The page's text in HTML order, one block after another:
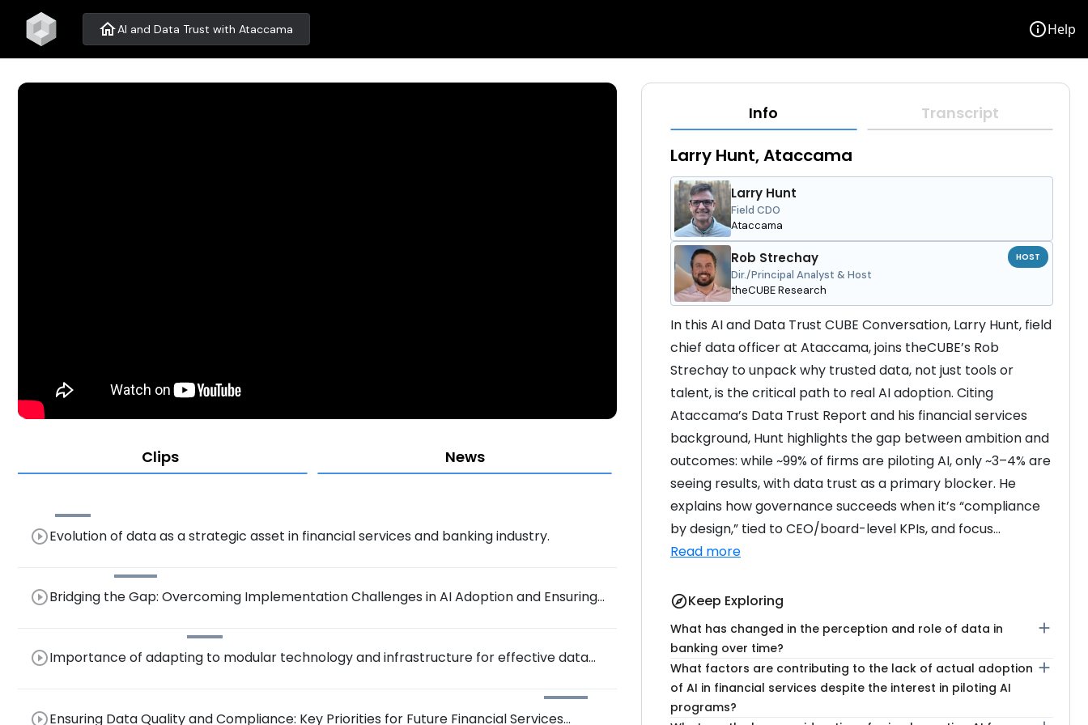
homeAI and Data Trust with Ataccama infoHelp
Clips News
play_circle_outlineEvolution of data as a strategic asset in financial services and banking industry.
play_circle_outlineBridging the Gap: Overcoming Implementation Challenges in AI Adoption and Ensuring
play_circle_outlineImportance of adapting to modular technology and infrastructure for effective data
play_circle_outlineEnsuring Data Quality and Compliance: Key Priorities for Future Financial Services
Info Transcript
Larry Hunt, Ataccama
Larry Hunt
Field CDO
Ataccama
Rob Strechay
Dir./Principal Analyst & Host
theCUBE Research
HOST
In this AI and Data Trust CUBE Conversation, Larry Hunt, field
chief data officer at Ataccama, joins theCUBE’s Rob
Strechay to unpack why trusted data, not just tools or
talent, is the critical path to real AI adoption. Citing
Ataccama’s Data Trust Report and his financial services
background, Hunt highlights the gap between ambition and
outcomes: while ~99% of firms are piloting AI, only ~3–4% are
seeing results, with data trust as a primary blocker. He
explains how governance succeeds when it’s “compliance
by design,” tied to CEO/board-level KPIs, and focus...
Read more
exploreKeep Exploring
What has changed in the perception and role of data in
banking over time?
add
What factors are contributing to the lack of actual adoption
of AI in financial services despite the interest in piloting AI
programs?
add